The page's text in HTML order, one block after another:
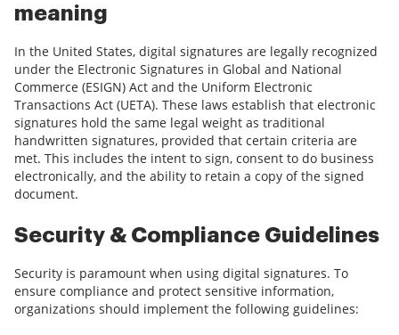
meaning
In the United States, digital signatures are legally recognized
under the Electronic Signatures in Global and National
Commerce (ESIGN) Act and the Uniform Electronic
Transactions Act (UETA). These laws establish that electronic
signatures hold the same legal weight as traditional
handwritten signatures, provided that certain criteria are
met. This includes the intent to sign, consent to do business
electronically, and the ability to retain a copy of the signed
document.
Security & Compliance Guidelines
Security is paramount when using digital signatures. To
ensure compliance and protect sensitive information,
organizations should implement the following guidelines: